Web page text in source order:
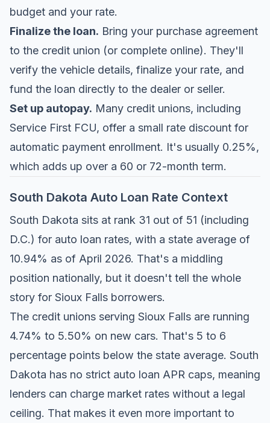
budget and your rate.
Finalize the loan. Bring your purchase agreement
to the credit union (or complete online). They'll
verify the vehicle details, finalize your rate, and
fund the loan directly to the dealer or seller.
Set up autopay. Many credit unions, including
Service First FCU, offer a small rate discount for
automatic payment enrollment. It's usually 0.25%,
which adds up over a 60 or 72-month term.
South Dakota Auto Loan Rate Context
South Dakota sits at rank 31 out of 51 (including
D.C.) for auto loan rates, with a state average of
10.94% as of April 2026. That's a middling
position nationally, but it doesn't tell the whole
story for Sioux Falls borrowers.
The credit unions serving Sioux Falls are running
4.74% to 5.50% on new cars. That's 5 to 6
percentage points below the state average. South
Dakota has no strict auto loan APR caps, meaning
lenders can charge market rates without a legal
ceiling. That makes it even more important to